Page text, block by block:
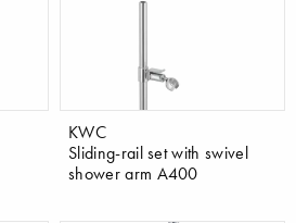
KWC
Sliding-rail set with swivel
shower arm A400